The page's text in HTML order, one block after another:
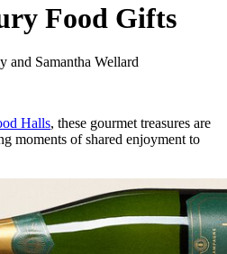
Food Gifts
and Samantha Wellard
Halls, these gourmet treasures are
moments of shared enjoyment to